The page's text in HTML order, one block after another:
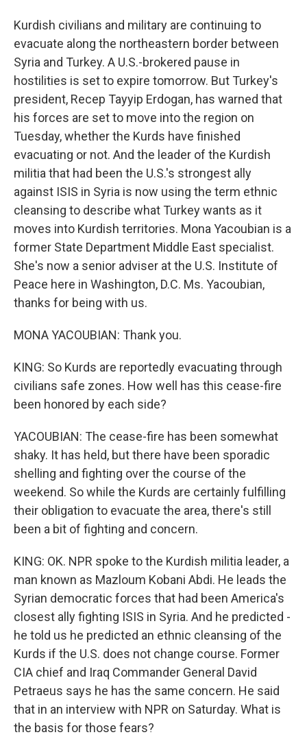
Kurdish civilians and military are continuing to
evacuate along the northeastern border between
Syria and Turkey. A U.S.-brokered pause in
hostilities is set to expire tomorrow. But Turkey's
president, Recep Tayyip Erdogan, has warned that
his forces are set to move into the region on
Tuesday, whether the Kurds have finished
evacuating or not. And the leader of the Kurdish
militia that had been the U.S.'s strongest ally
against ISIS in Syria is now using the term ethnic
cleansing to describe what Turkey wants as it
moves into Kurdish territories. Mona Yacoubian is a
former State Department Middle East specialist.
She's now a senior adviser at the U.S. Institute of
Peace here in Washington, D.C. Ms. Yacoubian,
thanks for being with us.
MONA YACOUBIAN: Thank you.
KING: So Kurds are reportedly evacuating through
civilians safe zones. How well has this cease-fire
been honored by each side?
YACOUBIAN: The cease-fire has been somewhat
shaky. It has held, but there have been sporadic
shelling and fighting over the course of the
weekend. So while the Kurds are certainly fulfilling
their obligation to evacuate the area, there's still
been a bit of fighting and concern.
KING: OK. NPR spoke to the Kurdish militia leader, a
man known as Mazloum Kobani Abdi. He leads the
Syrian democratic forces that had been America's
closest ally fighting ISIS in Syria. And he predicted -
he told us he predicted an ethnic cleansing of the
Kurds if the U.S. does not change course. Former
CIA chief and Iraq Commander General David
Petraeus says he has the same concern. He said
that in an interview with NPR on Saturday. What is
the basis for those fears?